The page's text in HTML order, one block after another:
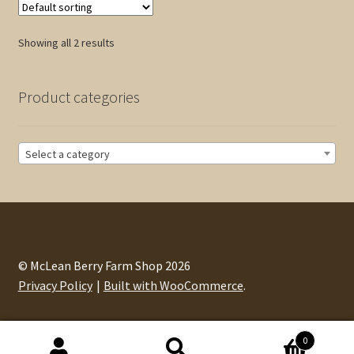
Showing all 2 results
Product categories
Select a category
© McLean Berry Farm Shop 2026
Privacy Policy
Built with WooCommerce.
0